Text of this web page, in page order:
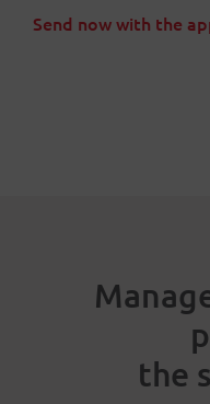
Send now with the
the